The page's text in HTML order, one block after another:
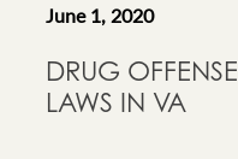
June 1, 2020
DRUG OFFENSE
LAWS IN VA